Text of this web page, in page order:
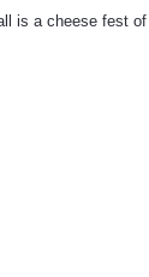
is a cheese fest